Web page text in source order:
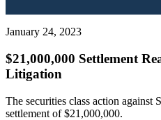
January 24, 2023
$21,000,000 Settlement
Litigation
The securities class action against
settlement of $21,000,000.